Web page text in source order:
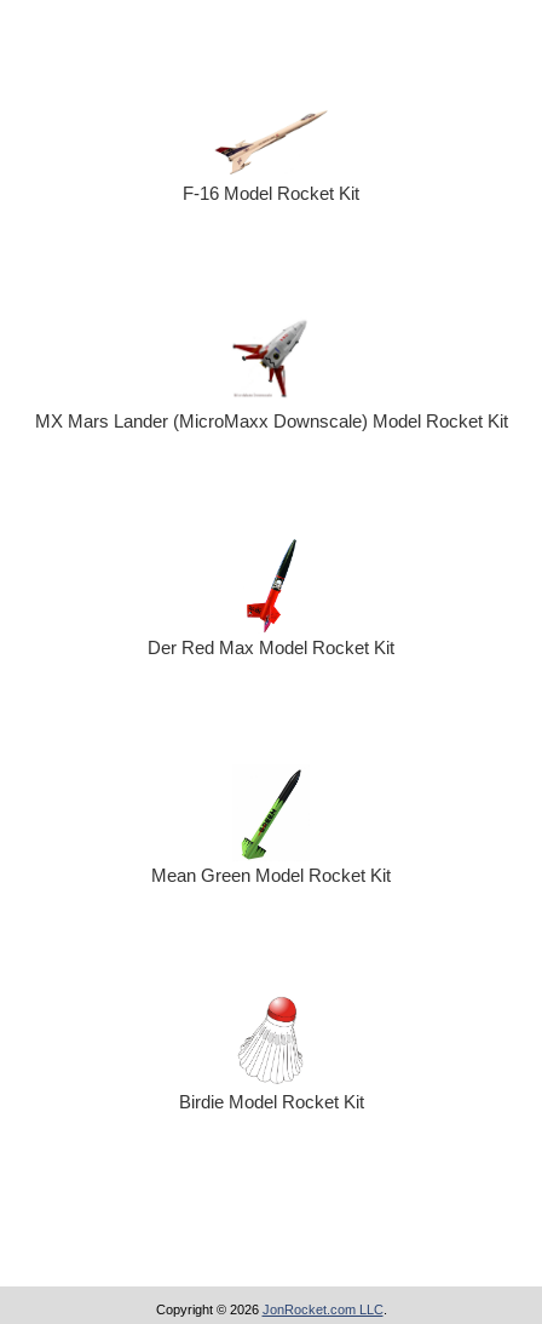
F-16 Model Rocket Kit
MX Mars Lander (MicroMaxx Downscale) Model Rocket Kit
Der Red Max Model Rocket Kit
Mean Green Model Rocket Kit
Birdie Model Rocket Kit
Copyright © 2026 JonRocket.com LLC.